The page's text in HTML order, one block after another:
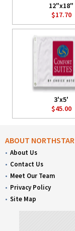
12"x18"
$17.70
3'x5'
$45.00
ABOUT NORTHSTAR
About Us
Contact Us
Meet Our Team
Privacy Policy
Site Map